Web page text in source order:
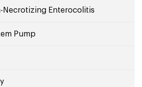
Necrotizing Enterocolitis
Pump